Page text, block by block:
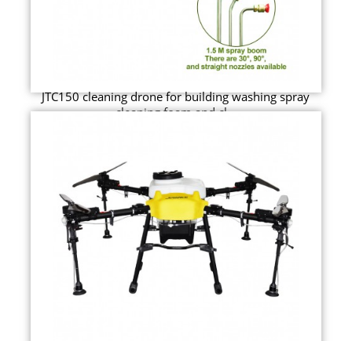
JTC150 cleaning drone for building washing spray
cleaning foam and cl...